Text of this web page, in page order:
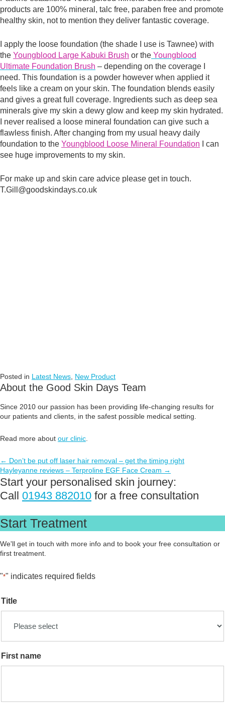
products are 100% mineral, talc free, paraben free and promote
healthy skin, not to mention they deliver fantastic coverage.
I apply the loose foundation (the shade I use is Tawnee) with
the Youngblood Large Kabuki Brush or the Youngblood
Ultimate Foundation Brush – depending on the coverage I
need. This foundation is a powder however when applied it
feels like a cream on your skin. The foundation blends easily
and gives a great full coverage. Ingredients such as deep sea
minerals give my skin a dewy glow and keep my skin hydrated.
I never realised a loose mineral foundation can give such a
flawless finish. After changing from my usual heavy daily
foundation to the Youngblood Loose Mineral Foundation I can
see huge improvements to my skin.
For make up and skin care advice please get in touch.
T.Gill@goodskindays.co.uk
Posted in Latest News New Product
About the Good Skin Days Team
Since 2010 our passion has been providing life-changing results for
our patients and clients, in the safest possible medical setting.
Read more about our clinic
Posts
navigation
← Don’t be put off laser hair removal – get the timing right
Hayleyanne reviews – Terproline EGF Face Cream →
Start your personalised skin journey:
Call 01943 882010 for a free consultation
Start Treatment
We'll get in touch with more info and to book your free consultation or
first treatment.
"*" indicates required fields
Title
First name